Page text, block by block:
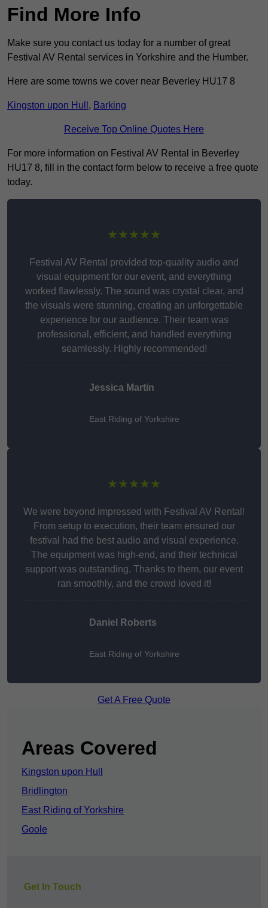
Find More Info
Make sure you contact us today for a number of great
Festival AV Rental services in Yorkshire and the Humber.
Here are some towns we cover near Beverley HU17 8
Kingston upon Hull , Barking
Receive Top Online Quotes Here
For more information on Festival AV Rental in Beverley
HU17 8, fill in the contact form below to receive a free quote
today.
★★★★★
Festival AV Rental provided top-quality audio and
visual equipment for our event, and everything
worked flawlessly. The sound was crystal clear, and
the visuals were stunning, creating an unforgettable
experience for our audience. Their team was
professional, efficient, and handled everything
seamlessly. Highly recommended!
Jessica Martin
East Riding of Yorkshire
★★★★★
We were beyond impressed with Festival AV Rental!
From setup to execution, their team ensured our
festival had the best audio and visual experience.
The equipment was high-end, and their technical
support was outstanding. Thanks to them, our event
ran smoothly, and the crowd loved it!
Daniel Roberts
East Riding of Yorkshire
Get A Free Quote
Areas Covered
Kingston upon Hull
Bridlington
East Riding of Yorkshire
Goole
Get In Touch